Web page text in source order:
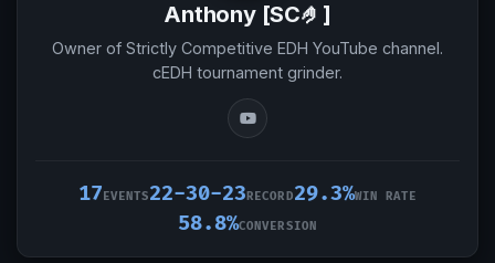
Anthony [SC🤌]
Owner of Strictly Competitive EDH YouTube channel.
cEDH tournament grinder.
17EVENTS22-30-23RECORD29.3%WIN RATE
58.8%CONVERSION